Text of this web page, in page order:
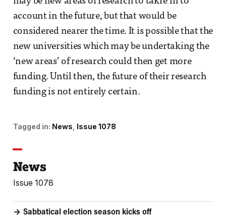
account in the future, but that would be
considered nearer the time. It is possible that the
new universities which may be undertaking the
‘new areas’ of research could then get more
funding. Until then, the future of their research
funding is not entirely certain.
Tagged in: News Issue 1078
News
Issue 1078
Sabbatical election season kicks off